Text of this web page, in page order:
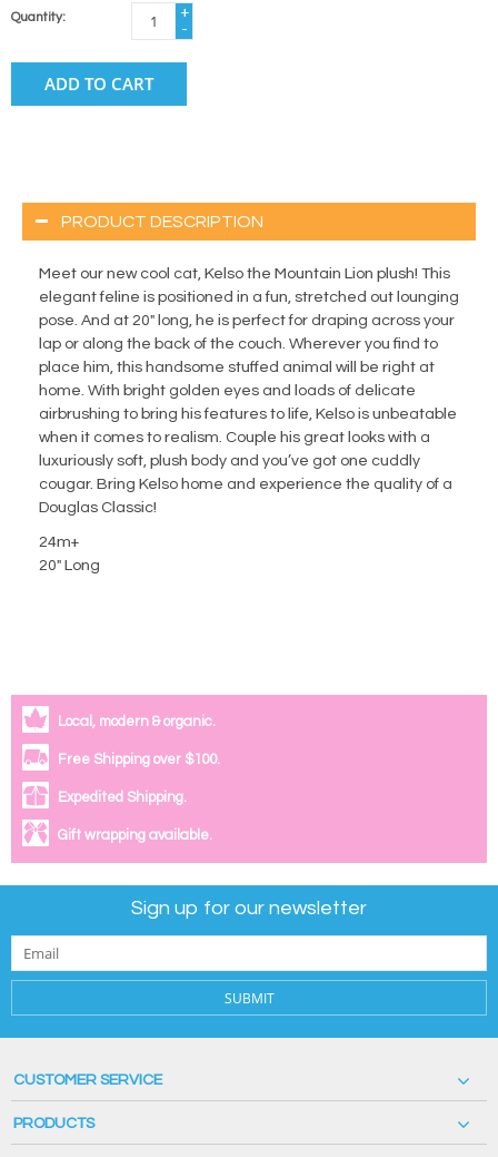
Quantity:
+
-
ADD TO CART
PRODUCT DESCRIPTION
Meet our new cool cat, Kelso the Mountain Lion plush! This
elegant feline is positioned in a fun, stretched out lounging
pose. And at 20″ long, he is perfect for draping across your
lap or along the back of the couch. Wherever you find to
place him, this handsome stuffed animal will be right at
home. With bright golden eyes and loads of delicate
airbrushing to bring his features to life, Kelso is unbeatable
when it comes to realism. Couple his great looks with a
luxuriously soft, plush body and you’ve got one cuddly
cougar. Bring Kelso home and experience the quality of a
Douglas Classic!
24m+
20" Long
Local, modern & organic.
Free Shipping over $100.
Expedited Shipping.
Gift wrapping available.
Sign up for our newsletter
SUBMIT
CUSTOMER SERVICE
PRODUCTS